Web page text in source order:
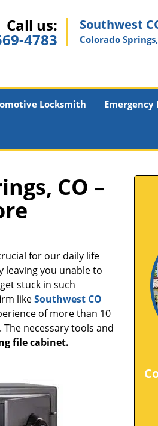
Call us:
4783
Southwest
Colorado
Locksmith Emergency
CO –
for our daily life
leaving you unable to
stuck in such
likeSouthwest CO
of more than 10
necessary tools and
file cabinet.